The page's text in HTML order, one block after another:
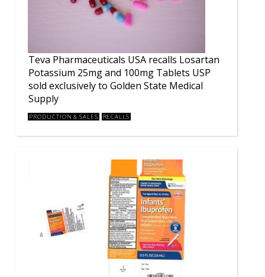
Teva Pharmaceuticals USA recalls Losartan
Potassium 25mg and 100mg Tablets USP
sold exclusively to Golden State Medical
Supply
PRODUCTION & SALES RECALLS